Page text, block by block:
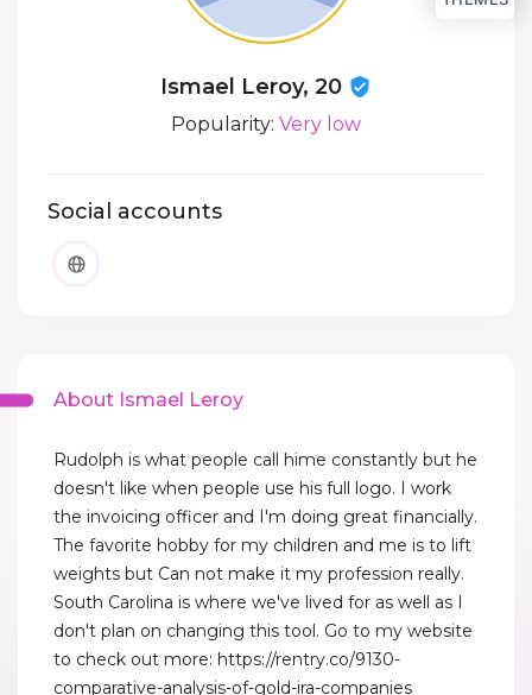
Ismael Leroy, 20
Popularity: Very low
Social accounts
About Ismael Leroy
Rudolph is what people call hime constantly but he
doesn't like when people use his full logo. I work
the invoicing officer and I'm doing great financially.
The favorite hobby for my children and me is to lift
weights but Can not make it my profession really.
South Carolina is where we've lived for as well as I
don't plan on changing this tool. Go to my website
to check out more: https://rentry.co/9130-
comparative-analysis-of-gold-ira-companies